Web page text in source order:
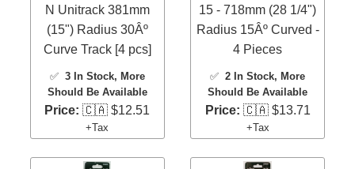
N Unitrack 381mm
(15") Radius 30Âº
Curve Track [4 pcs]
✅ 3 In Stock, More
Should Be Available
Price: 🇨🇦 $12.51
+Tax
15 - 718mm (28 1/4")
Radius 15Âº Curved -
4 Pieces
✅2 In Stock, More
Should Be Available
Price: 🇨🇦 $13.71
+Tax